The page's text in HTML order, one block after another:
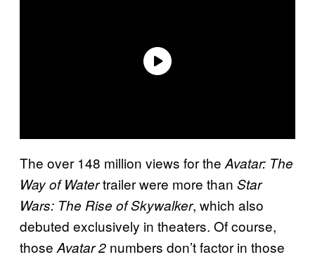
The over 148 million views for the Avatar: The
Way of Watertrailer were more than Star
Wars: The Rise of Skywalker, which also
debuted exclusively in theaters. Of course,
those Avatar 2 numbers don’t factor in those